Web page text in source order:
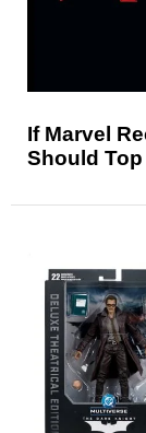
If Marvel
Should